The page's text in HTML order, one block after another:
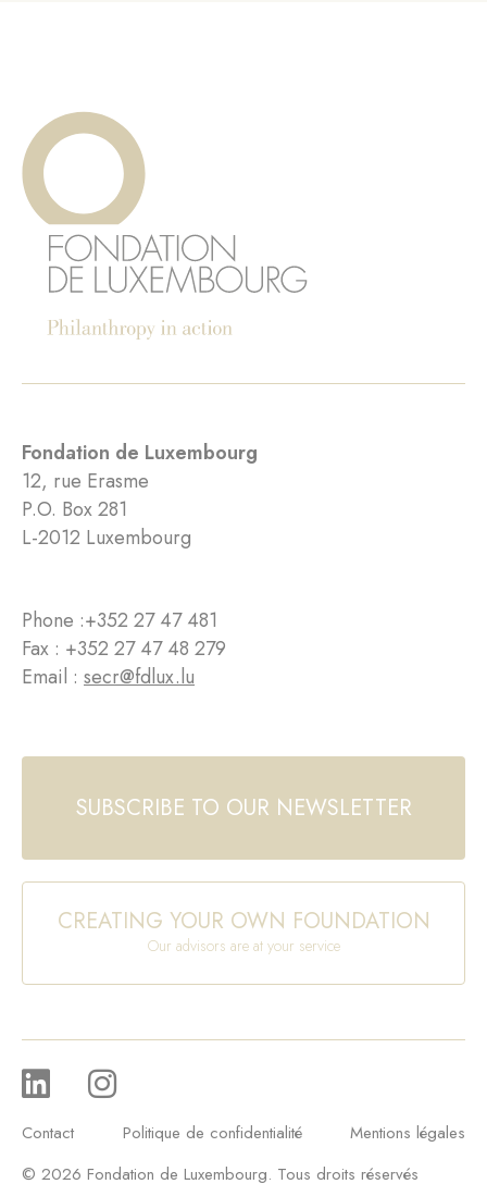
Fondation de Luxembourg
12, rue Erasme
P.O. Box 281
L-2012 Luxembourg
Phone :+352 27 47 481
Fax : +352 27 47 48 279
Email : secr@fdlux.lu
SUBSCRIBE TO OUR NEWSLETTER
CREATING YOUR OWN FOUNDATION
Our advisors are at your service
Contact Politique de confidentialité
Mentions légales
© 2026 Fondation de Luxembourg. Tous droits réservés